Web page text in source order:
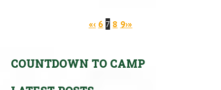
«‹ 6 7 8 9›»
COUNTDOWN TO CAMP